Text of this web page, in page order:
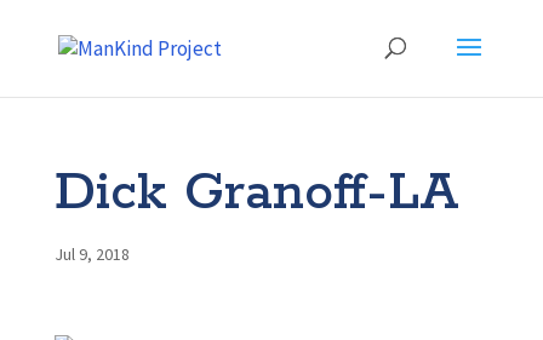
Dick Granoff-LA
Jul 9, 2018